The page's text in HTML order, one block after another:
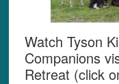
Watch Tyson
Companions
Retreat (click